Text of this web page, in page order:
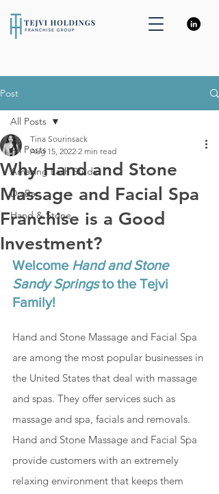
Post
All Posts
Amazing Lash Studio
DryBar
Hand & Stone
All Posts
Why Hand and Stone
Massage and Facial Spa
Franchise is a Good
Investment?
Tina Sourinsack
Aug 15, 2022 2 min read
Welcome Hand and Stone
Sandy Springs to the Tejvi
Family!
Hand and Stone Massage and Facial Spa
are among the most popular businesses in
the United States that deal with massage
and spas. They offer services such as
massage and spa, facials and removals.
Hand and Stone Massage and Facial Spa
provide customers with an extremely
relaxing environment that keeps them